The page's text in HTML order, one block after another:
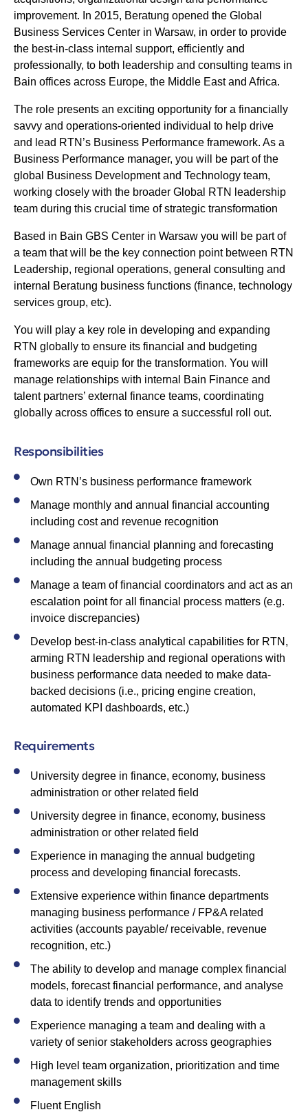
improvement. In 2015, Beratung opened the Global
Business Services Center in Warsaw, in order to provide
the best-in-class internal support, efficiently and
professionally, to both leadership and consulting teams in
Bain offices across Europe, the Middle East and Africa.
The role presents an exciting opportunity for a financially
savvy and operations-oriented individual to help drive
and lead RTN’s Business Performance framework. As a
Business Performance manager, you will be part of the
global Business Development and Technology team,
working closely with the broader Global RTN leadership
team during this crucial time of strategic transformation
Based in Bain GBS Center in Warsaw you will be part of
a team that will be the key connection point between RTN
Leadership, regional operations, general consulting and
internal Beratung business functions (finance, technology
services group, etc).
You will play a key role in developing and expanding
RTN globally to ensure its financial and budgeting
frameworks are equip for the transformation. You will
manage relationships with internal Bain Finance and
talent partners’ external finance teams, coordinating
globally across offices to ensure a successful roll out.
Responsibilities
Own RTN’s business performance framework
Manage monthly and annual financial accounting
including cost and revenue recognition
Manage annual financial planning and forecasting
including the annual budgeting process
Manage a team of financial coordinators and act as an
escalation point for all financial process matters (e.g.
invoice discrepancies)
Develop best-in-class analytical capabilities for RTN,
arming RTN leadership and regional operations with
business performance data needed to make data-
backed decisions (i.e., pricing engine creation,
automated KPI dashboards, etc.)
Requirements
University degree in finance, economy, business
administration or other related field
University degree in finance, economy, business
administration or other related field
Experience in managing the annual budgeting
process and developing financial forecasts.
Extensive experience within finance departments
managing business performance / FP&A related
activities (accounts payable/ receivable, revenue
recognition, etc.)
The ability to develop and manage complex financial
models, forecast financial performance, and analyse
data to identify trends and opportunities
Experience managing a team and dealing with a
variety of senior stakeholders across geographies
High level team organization, prioritization and time
management skills
Fluent English